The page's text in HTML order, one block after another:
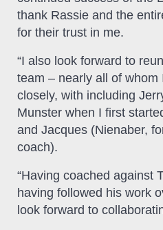
thank Rassie and the
for their trust in me.
“I also look forward to
team – nearly all of whom
closely, with including
Munster when I first
and Jacques (Nienaber,
coach).
“Having coached against
having followed his work
look forward to